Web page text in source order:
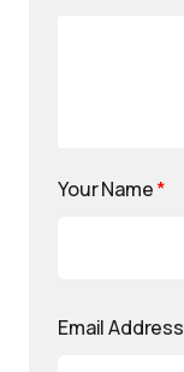
Your Name*
Email Address